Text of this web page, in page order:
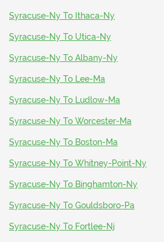
Syracuse-Ny To Ithaca-Ny
Syracuse-Ny To Utica-Ny
Syracuse-Ny To Albany-Ny
Syracuse-Ny To Lee-Ma
Syracuse-Ny To Ludlow-Ma
Syracuse-Ny To Worcester-Ma
Syracuse-Ny To Boston-Ma
Syracuse-Ny To Whitney-Point-Ny
Syracuse-Ny To Binghamton-Ny
Syracuse-Ny To Gouldsboro-Pa
Syracuse-Ny To Fortlee-Nj